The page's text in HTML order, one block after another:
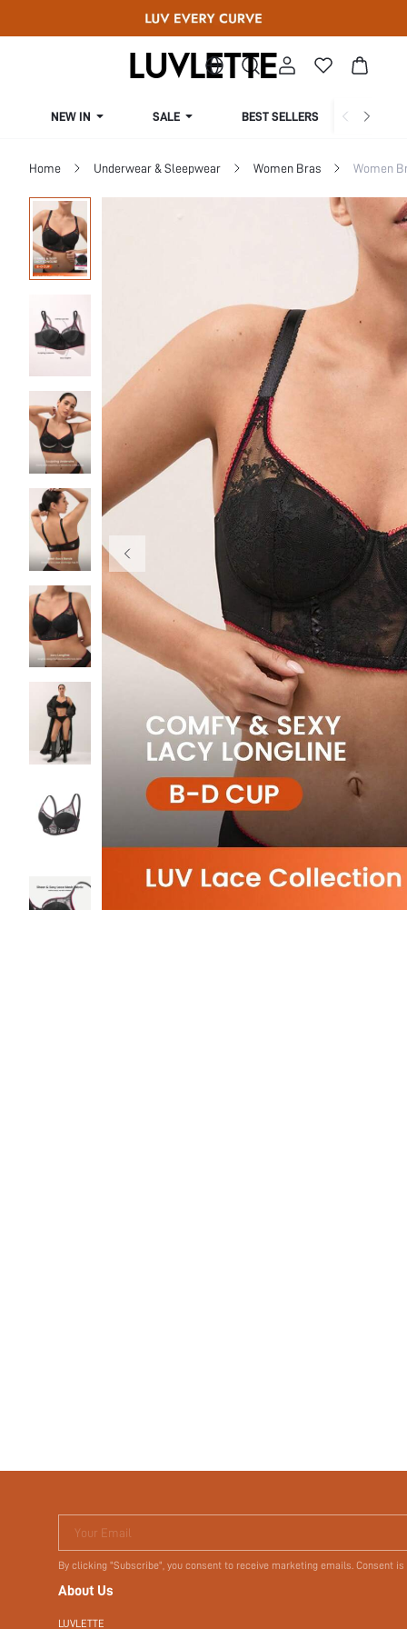
NEW IN SALE BEST SELLERS
Home Underwear & Sleepwear Women Bras Women
Your Email
By clicking "Subscribe", you consent to receive marketing emails. Consent
About Us
LUVLETTE